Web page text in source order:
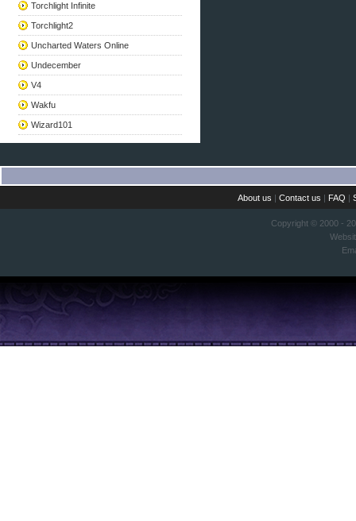
Torchlight Infinite
Torchlight2
Uncharted Waters Online
Undecember
V4
Wakfu
Wizard101
About us |Contact us | FAQ |
Copyright © 2000 -